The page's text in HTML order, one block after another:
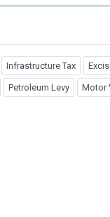
Infrastructure Tax
Petroleum Levy Motor